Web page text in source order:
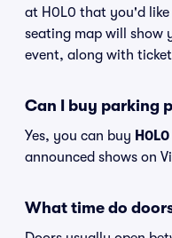
at H0L0 that you'd
seating map will show
event, along with
Can I buy parking
Yes, you can buy
announced shows on
What time do